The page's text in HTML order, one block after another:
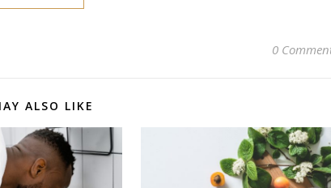
0
ALSO LIKE